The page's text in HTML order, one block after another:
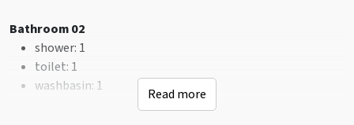
sitting corner
Hearth: Houtkachel
Wifi
Washing machine
Bathroom 02
shower: 1
toilet: 1
washbasin: 1 Read more